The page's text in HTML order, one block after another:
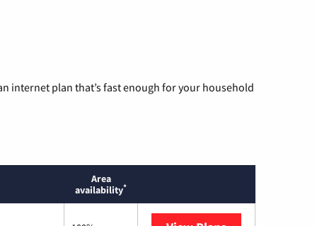
internet plan that’s fast enough for your household
Area
availability*